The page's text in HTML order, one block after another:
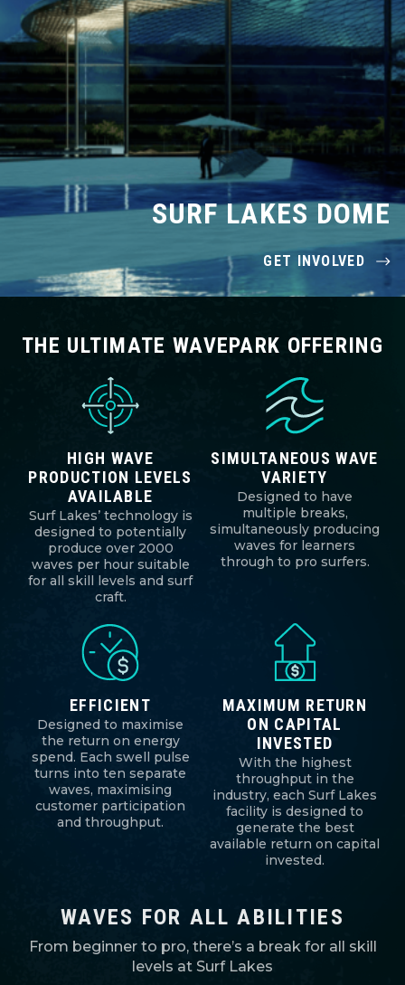
SURF LAKES DOME
GET INVOLVED
THE ULTIMATE WAVEPARK OFFERING
HIGH WAVE
PRODUCTION LEVELS
AVAILABLE
Surf Lakes’ technology is
designed to potentially
produce over 2000
waves per hour suitable
for all skill levels and surf
craft.
SIMULTANEOUS WAVE
VARIETY
Designed to have
multiple breaks,
simultaneously producing
waves for learners
through to pro surfers.
EFFICIENT
Designed to maximise
the return on energy
spend. Each swell pulse
turns into ten separate
waves, maximising
customer participation
and throughput.
MAXIMUM RETURN
ON CAPITAL
INVESTED
With the highest
throughput in the
industry, each Surf Lakes
facility is designed to
generate the best
available return on capital
invested.
WAVES FOR ALL ABILITIES
From beginner to pro, there’s a break for all skill
levels at Surf Lakes